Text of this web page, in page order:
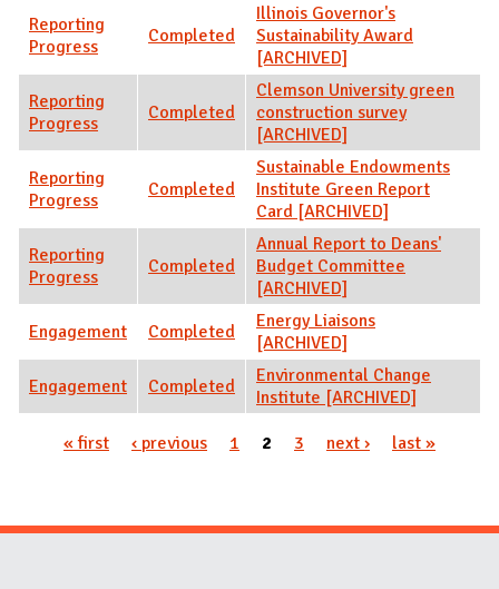
Reporting
Progress
Completed
Illinois Governor's
Sustainability Award
[ARCHIVED]
Reporting
Progress
Completed
Clemson University green
construction survey
[ARCHIVED]
Reporting
Progress
Completed
Sustainable Endowments
Institute Green Report
Card [ARCHIVED]
Reporting
Progress
Completed
Annual Report to Deans'
Budget Committee
[ARCHIVED]
Engagement
Completed
Energy Liaisons
[ARCHIVED]
Engagement
Completed
Environmental Change
Institute [ARCHIVED]
« first ‹ previous 1 2 3 next › last »